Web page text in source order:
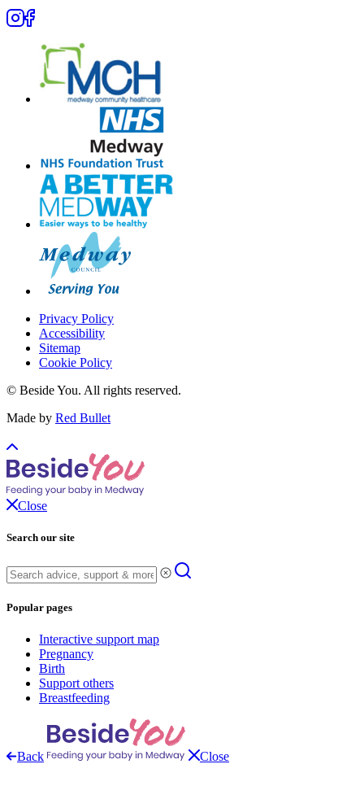
Privacy Policy
Accessibility
Sitemap
Cookie Policy
© Beside You. All rights reserved.
Made by Red Bullet
Close
Search our site
Popular pages
Interactive support map
Pregnancy
Birth
Support others
Breastfeeding
Back Close